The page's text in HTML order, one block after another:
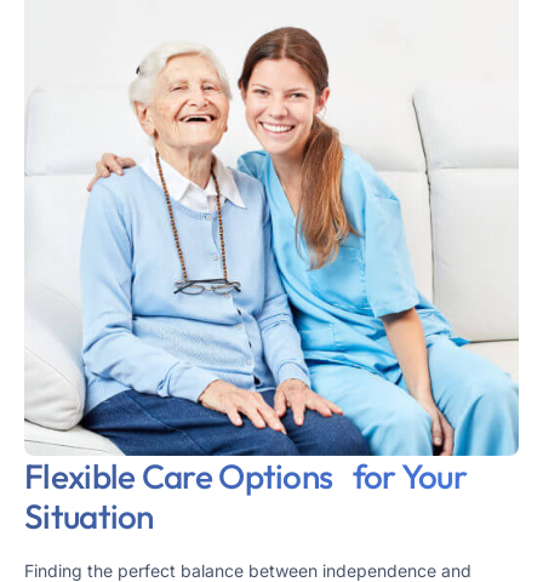
Flexible Care Options for Your
Situation
Finding the perfect balance between independence and